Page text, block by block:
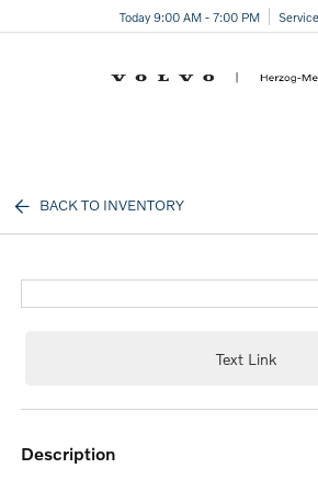
Today 9:00 AM - 7:00 PM
BACK TO INVENTORY
Text Link
description